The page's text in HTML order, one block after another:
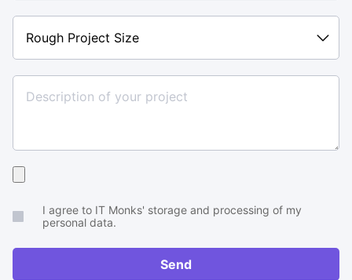
Project
Size
brief
RFP
I agree to IT Monks' storage and processing of my
personal data.
Send